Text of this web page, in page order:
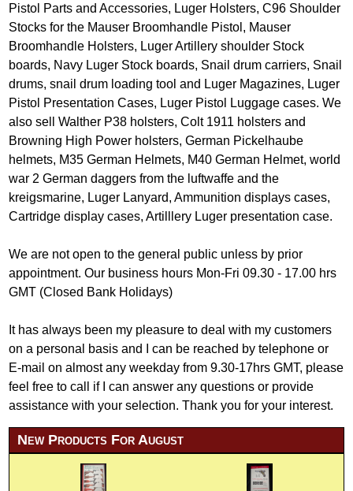
Pistol Parts and Accessories, Luger Holsters, C96 Shoulder
Stocks for the Mauser Broomhandle Pistol, Mauser
Broomhandle Holsters, Luger Artillery shoulder Stock
boards, Navy Luger Stock boards, Snail drum carriers, Snail
drums, snail drum loading tool and Luger Magazines, Luger
Pistol Presentation Cases, Luger Pistol Luggage cases. We
also sell Walther P38 holsters, Colt 1911 holsters and
Browning High Power holsters, German Pickelhaube
helmets, M35 German Helmets, M40 German Helmet, world
war 2 German daggers from the luftwaffe and the
kreigsmarine, Luger Lanyard, Ammunition displays cases,
Cartridge display cases, Artilllery Luger presentation case.
We are not open to the general public unless by prior
appointment. Our business hours Mon-Fri 09.30 - 17.00 hrs
GMT (Closed Bank Holidays)
It has always been my pleasure to deal with my customers
on a personal basis and I can be reached by telephone or
E-mail on almost any weekday from 9.30-17hrs GMT, please
feel free to call if I can answer any questions or provide
assistance with your selection. Thank you for your interest.
New Products For August